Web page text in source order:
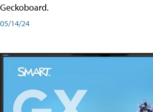
Geckoboard.
05/14/24